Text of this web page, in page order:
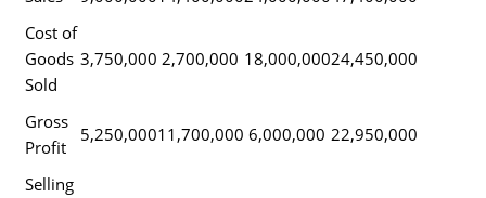
Cost of
Goods
Sold
3,750,000 2,700,000 18,000,00024,450,000
Gross
Profit
5,250,00011,700,000 6,000,000 22,950,000
Selling